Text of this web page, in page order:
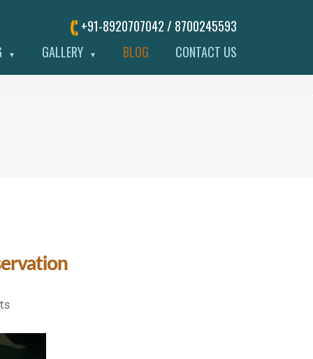
+91-8920707042 / 8700245593
▼ GALLERY ▼ BLOG CONTACT US
on
Eco-
Tourism